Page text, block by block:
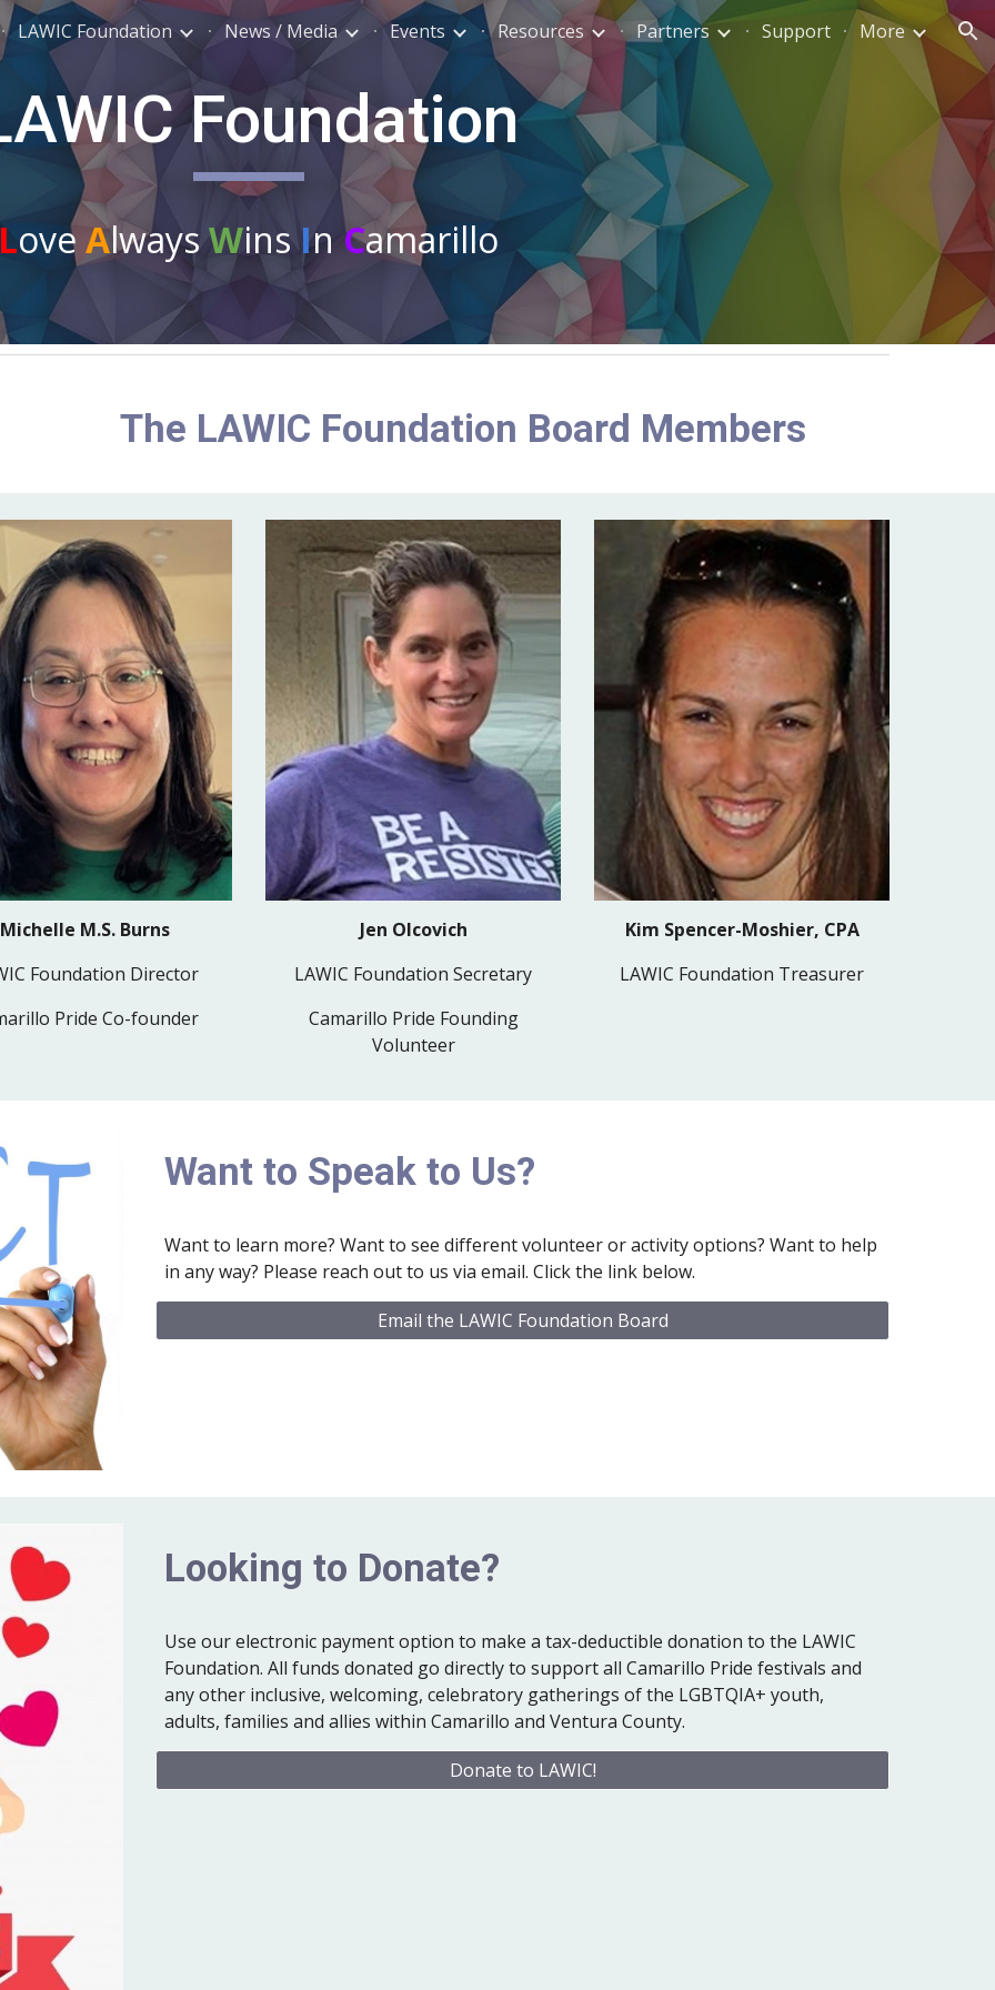
to main content Skip to navigation
LAWIC Foundation News / Media Events Resources Partners Support More
Foundation
oveAlwaysWins In Camarillo
The LAWIC Foundation Board Members
Michelle M.S. Burns
Foundation Director
Pride Co-founder
Jen Olcovich
LAWIC Foundation Secretary
Camarillo Pride Founding
Volunteer
Kim Spencer-Moshier, CPA
LAWIC Foundation Treasurer
Want to Speak to Us?
Want to learn more? Want to see different volunteer or activity options? Want to help
in any way? Please reach out to us via email. Click the link below.
Email the LAWIC Foundation Board
Looking to Donate?
Use our electronic payment option to make a tax-deductible donation to the LAWIC
Foundation. All funds donated go directly to support all Camarillo Pride festivals and
any other inclusive, welcoming, celebratory gatherings of the LGBTQIA+ youth,
adults, families and allies within Camarillo and Ventura County.
Donate to LAWIC!